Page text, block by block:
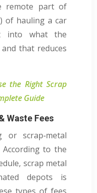
remote part of
of hauling a car
into what the
that reduces
the Right Scrap
Guide
Waste Fees
or scrap‑metal
to the
scrap metal
depots is